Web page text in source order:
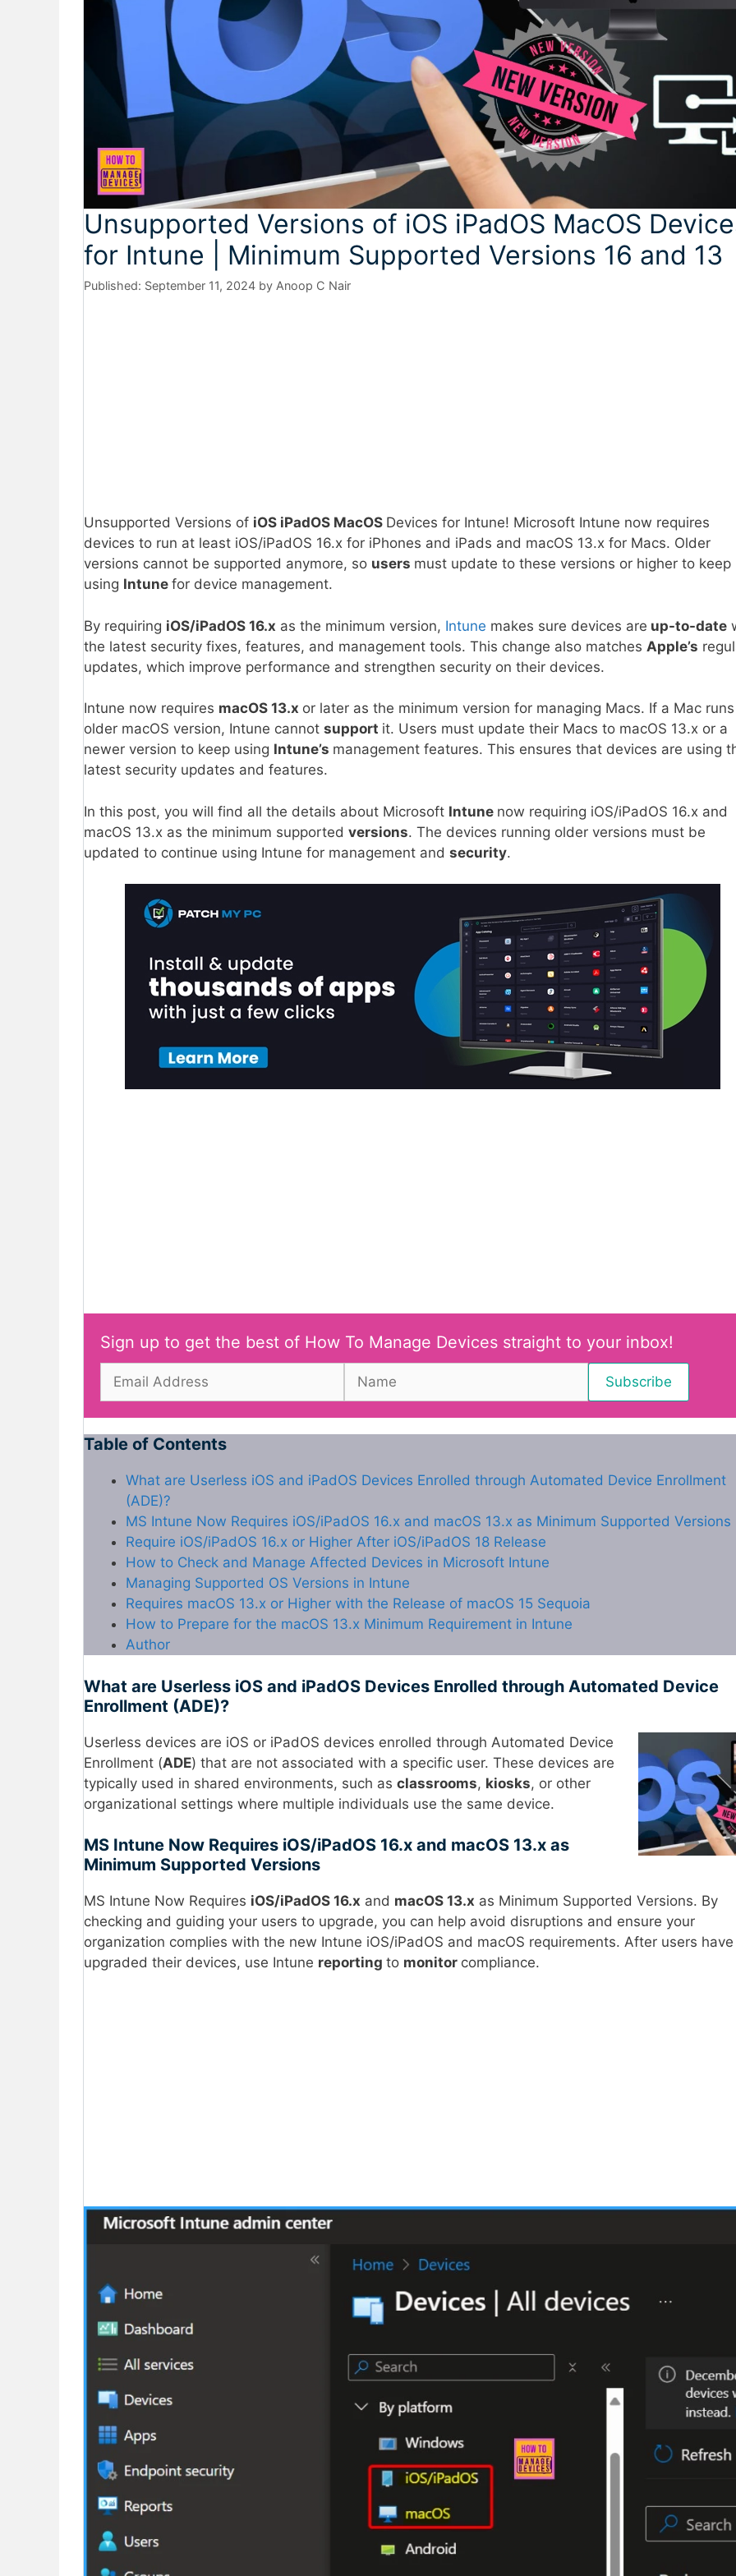
Unsupported Versions of iOS iPadOS MacOS
for Intune | Minimum Supported Versions 16 and 13
September 11, 2024 by Anoop C Nair
Unsupported Versions of iOS iPadOS MacOS Devices for Intune! Microsoft Intune now requires
devices to run at least iOS/iPadOS 16.x for iPhones and iPads and macOS 13.x for Macs. Older
versions cannot be supported anymore, so users must update to these versions or higher to keep
using Intune for device management.
By requiring iOS/iPadOS 16.x as the minimum version, Intune makes sure devices are up-to-date
the latest security fixes, features, and management tools. This change also matches Apple’s
updates, which improve performance and strengthen security on their devices.
Intune now requires macOS 13.x or later as the minimum version for managing Macs. If a Mac
older macOS version, Intune cannot support it. Users must update their Macs to macOS 13.x or a
newer version to keep using Intune’s management features. This ensures that devices are using
latest security updates and features.
In this post, you will find all the details about Microsoft Intune now requiring iOS/iPadOS 16.x and
macOS 13.x as the minimum supported versions. The devices running older versions must be
updated to continue using Intune for management and security.
Sign up to get the best of How To Manage Devices straight to your inbox!
Table of Contents
What are Userless iOS and iPadOS Devices Enrolled through Automated Device Enrollment
(ADE)?
MS Intune Now Requires iOS/iPadOS 16.x and macOS 13.x as Minimum Supported Versions
Require iOS/iPadOS 16.x or Higher After iOS/iPadOS 18 Release
How to Check and Manage Affected Devices in Microsoft Intune
Managing Supported OS Versions in Intune
Requires macOS 13.x or Higher with the Release of macOS 15 Sequoia
How to Prepare for the macOS 13.x Minimum Requirement in Intune
Author
What are Userless iOS and iPadOS Devices Enrolled through Automated Device
Enrollment (ADE)?
Userless devices are iOS or iPadOS devices enrolled through Automated Device
Enrollment (ADE) that are not associated with a specific user. These devices are
typically used in shared environments, such as classrooms, kiosks, or other
organizational settings where multiple individuals use the same device.
MS Intune Now Requires iOS/iPadOS 16.x and macOS 13.x as
Minimum Supported Versions
MS Intune Now Requires iOS/iPadOS 16.x and macOS 13.x as Minimum Supported Versions. By
checking and guiding your users to upgrade, you can help avoid disruptions and ensure your
organization complies with the new Intune iOS/iPadOS and macOS requirements. After users have
upgraded their devices, use Intune reporting to monitor compliance.